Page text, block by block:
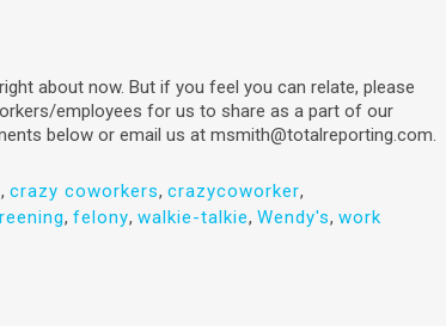
about now. But if you feel you can relate, please
employees for us to share as a part of our
below or email us at msmith@totalreporting.com.
, crazy coworkers, crazycoworker,
, felony, walkie-talkie, Wendy's, work